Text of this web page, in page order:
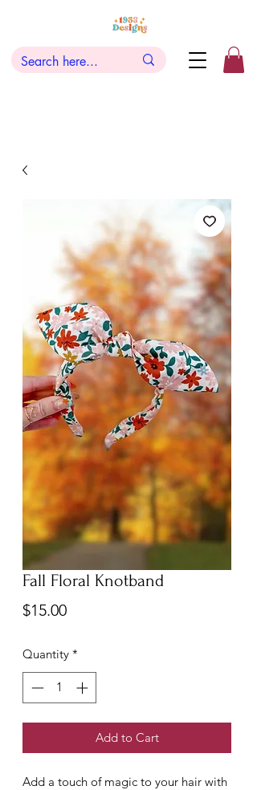
Fall Floral Knotband
$15.00Price
Quantity *
Add to Cart
Add a touch of magic to your hair with